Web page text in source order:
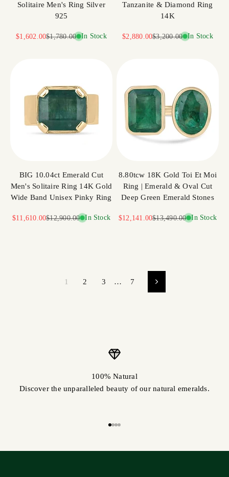
Solitaire Men's Ring Silver
925
Sale price
$1,602.00Regular price
$1,780.00 In Stock
Tanzanite & Diamond Ring
14K
Sale price
$2,880.00Regular price
$3,200.00 In Stock
BIG 10.04ct Emerald Cut
Men's Solitaire Ring 14K Gold
Wide Band Unisex Pinky Ring
Sale price
$11,610.00Regular price
$12,900.00 In Stock
8.80tcw 18K Gold Toi Et Moi
Ring | Emerald & Oval Cut
Deep Green Emerald Stones
Sale price
$12,141.00Regular price
$13,490.00 In Stock
1 2 3 … 7
100% Natural
Discover the unparalleled beauty of our natural emeralds.